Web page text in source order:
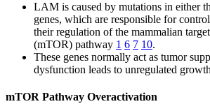
LAM is caused by mutations in either
genes, which are responsible for
their regulation of the mammalian
(mTOR) pathway 1 6 7 10.
These genes normally act as tumor
dysfunction leads to unregulated
mTOR Pathway Overactivation